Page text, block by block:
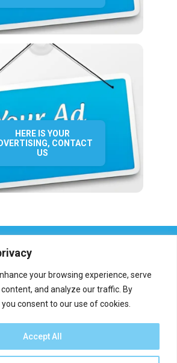
your browsing experience, serve
and analyze our traffic. By
consent to our use of cookies.
Accept All
HERE IS YOUR
CONTACT
US
Report an error